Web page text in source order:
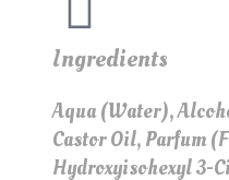
Ingredients
Aqua (Water),
Castor Oil, Parfum
Hydroxyisohexyl 3-